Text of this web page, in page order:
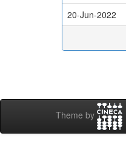
20-Jun-2022
Theme by